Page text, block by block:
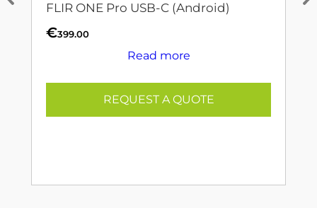
FLIR ONE Pro USB-C (Android)
€399.00
Read more
REQUEST A QUOTE